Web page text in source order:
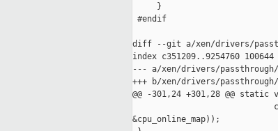
     }
#endif
diff --git a/xen/drivers/
index c351209..9254760 100644
--- a/xen/drivers/passthrough/
+++ b/xen/drivers/passthrough/
@@ -301,24 +301,28 @@
&cpu_online_map));